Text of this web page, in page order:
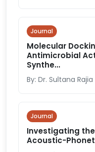
Journal
Molecular
Antimicrobial
Synthe...
By: Dr. Sultana Rajia
Journal
Investigating
Acoustic-